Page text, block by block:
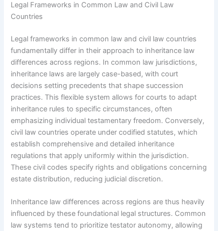
Legal Frameworks in Common Law and Civil Law
Countries
Legal frameworks in common law and civil law countries
fundamentally differ in their approach to inheritance law
differences across regions. In common law jurisdictions,
inheritance laws are largely case-based, with court
decisions setting precedents that shape succession
practices. This flexible system allows for courts to adapt
inheritance rules to specific circumstances, often
emphasizing individual testamentary freedom. Conversely,
civil law countries operate under codified statutes, which
establish comprehensive and detailed inheritance
regulations that apply uniformly within the jurisdiction.
These civil codes specify rights and obligations concerning
estate distribution, reducing judicial discretion.
Inheritance law differences across regions are thus heavily
influenced by these foundational legal structures. Common
law systems tend to prioritize testator autonomy, allowing